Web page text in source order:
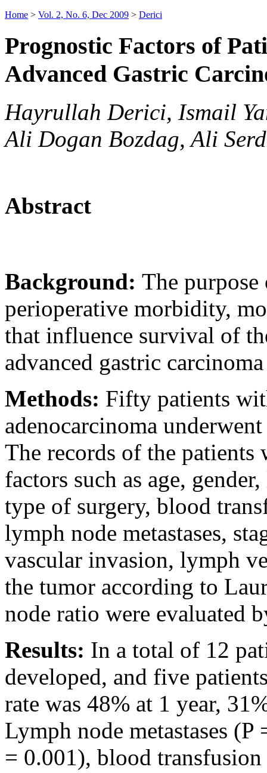
Home > Vol. 2, No. 6, Dec 2009 > Derici
Prognostic Factors of
Advanced Gastric
Hayrullah Derici, Ismail
Ali Dogan Bozdag, Ali
Abstract
Background: The
perioperative morbidity,
that influence survival of
advanced gastric
Methods: Fifty patients
adenocarcinoma
The records of the patients
factors such as age,
type of surgery, blood
lymph node metastases,
vascular invasion, lymph
the tumor according to
node ratio were evaluated
Results: In a total of 12
developed, and five
rate was 48% at 1 year,
Lymph node metastases
= 0.001), blood